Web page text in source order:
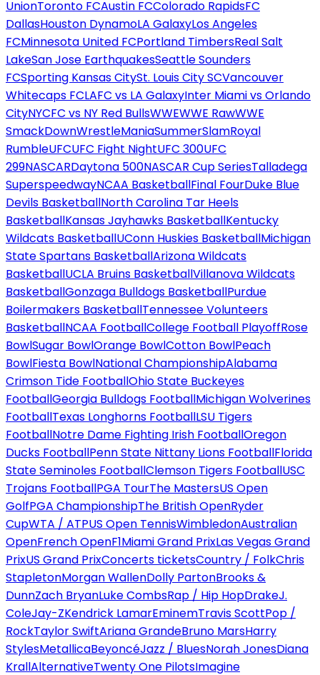
UnionToronto FCAustin FCColorado RapidsFC
DallasHouston DynamoLA GalaxyLos Angeles
FCMinnesota United FCPortland TimbersReal Salt
LakeSan Jose EarthquakesSeattle Sounders
FCSporting Kansas CitySt. Louis City SCVancouver
Whitecaps FCLAFC vs LA GalaxyInter Miami vs Orlando
CityNYCFC vs NY Red BullsWWEWWE RawWWE
SmackDownWrestleManiaSummerSlamRoyal
RumbleUFCUFC Fight NightUFC 300UFC
299NASCARDaytona 500NASCAR Cup SeriesTalladega
SuperspeedwayNCAA BasketballFinal FourDuke Blue
Devils BasketballNorth Carolina Tar Heels
BasketballKansas Jayhawks BasketballKentucky
Wildcats BasketballUConn Huskies BasketballMichigan
State Spartans BasketballArizona Wildcats
BasketballUCLA Bruins BasketballVillanova Wildcats
BasketballGonzaga Bulldogs BasketballPurdue
Boilermakers BasketballTennessee Volunteers
BasketballNCAA FootballCollege Football PlayoffRose
BowlSugar BowlOrange BowlCotton BowlPeach
BowlFiesta BowlNational ChampionshipAlabama
Crimson Tide FootballOhio State Buckeyes
FootballGeorgia Bulldogs FootballMichigan Wolverines
FootballTexas Longhorns FootballLSU Tigers
FootballNotre Dame Fighting Irish FootballOregon
Ducks FootballPenn State Nittany Lions FootballFlorida
State Seminoles FootballClemson Tigers FootballUSC
Trojans FootballPGA TourThe MastersUS Open
GolfPGA ChampionshipThe British OpenRyder
CupWTA / ATPUS Open TennisWimbledonAustralian
OpenFrench OpenF1Miami Grand PrixLas Vegas Grand
PrixUS Grand PrixConcerts ticketsCountry / FolkChris
StapletonMorgan WallenDolly PartonBrooks &
DunnZach BryanLuke CombsRap / Hip HopDrakeJ.
ColeJay-ZKendrick LamarEminemTravis ScottPop /
RockTaylor SwiftAriana GrandeBruno MarsHarry
StylesMetallicaBeyoncéJazz / BluesNorah JonesDiana
KrallAlternativeTwenty One PilotsImagine